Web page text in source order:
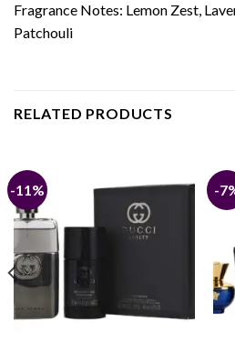
Fragrance Notes: Lemon Zest,
Patchouli
RELATED PRODUCTS
-11% -